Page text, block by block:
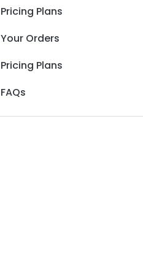
Pricing Plans
Your Orders
Pricing Plans
FAQs